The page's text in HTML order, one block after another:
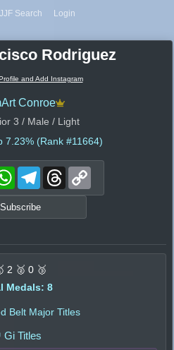
Search Login
Rodriguez
and Add Instagram
Conroe
3 / Male / Light
7.23% (Rank #11664)
WhatsAppTelegramThreads
Subscribe
2 🥈 0 🥉
Medals: 8
Belt Major Titles
Gi Titles